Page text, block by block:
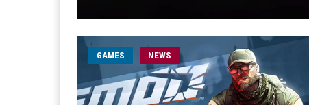
GAMES NEWS